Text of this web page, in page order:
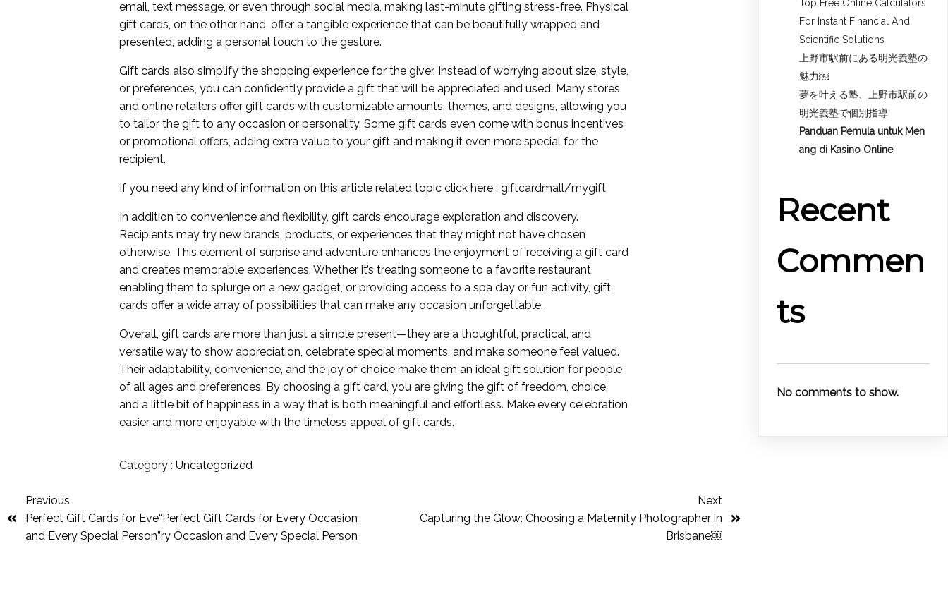
email, text message, or even through social media, making last-minute gifting stress-free. Physical
gift cards, on the other hand, offer a tangible experience that can be beautifully wrapped and
presented, adding a personal touch to the gesture.
Gift cards also simplify the shopping experience for the giver. Instead of worrying about size, style,
or preferences, you can confidently provide a gift that will be appreciated and used. Many stores
and online retailers offer gift cards with customizable amounts, themes, and designs, allowing you
to tailor the gift to any occasion or personality. Some gift cards even come with bonus incentives
or promotional offers, adding extra value to your gift and making it even more special for the
recipient.
If you need any kind of information on this article related topic click here :giftcardmall/mygift
In addition to convenience and flexibility, gift cards encourage exploration and discovery.
Recipients may try new brands, products, or experiences that they might not have chosen
otherwise. This element of surprise and adventure enhances the enjoyment of receiving a gift card
and creates memorable experiences. Whether it’s treating someone to a favorite restaurant,
enabling them to splurge on a new gadget, or providing access to a spa day or fun activity, gift
cards offer a wide array of possibilities that can make any occasion unforgettable.
Overall, gift cards are more than just a simple present—they are a thoughtful, practical, and
versatile way to show appreciation, celebrate special moments, and make someone feel valued.
Their adaptability, convenience, and the joy of choice make them an ideal gift solution for people
of all ages and preferences. By choosing a gift card, you are giving the gift of freedom, choice,
and a little bit of happiness in a way that is both meaningful and effortless. Make every celebration
easier and more enjoyable with the timeless appeal of gift cards.
Category : Uncategorized
Previous
Perfect Gift Cards for Eve“Perfect Gift Cards for Every Occasion
and Every Special Person”ry Occasion and Every Special Person
Next
Capturing the Glow: Choosing a Maternity Photographer in
Brisbane￼
Top Free Online Calculators
For Instant Financial And
Scientific Solutions
上野市駅前にある明光義塾の
魅力￼
夢を叶える塾、上野市駅前の
明光義塾で個別指導
Panduan Pemula untuk Men
ang di Kasino Online
Recent
Commen
ts
No comments to show.